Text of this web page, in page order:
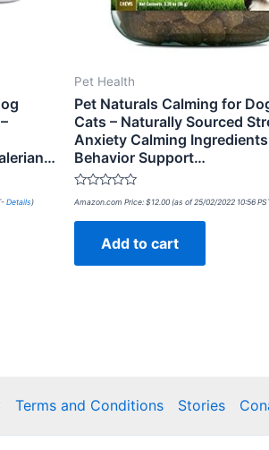
Details )
Pet Health
Pet Naturals Calming for
Cats – Naturally Sourced
Anxiety Calming
Behavior Support…
Rated
out
Amazon.com Price: $12.00 (as of 25/02/2022 10:56
Add to cart
Terms and Conditions Stories